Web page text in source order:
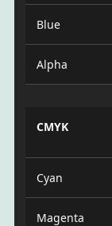
Blue
Alpha
CMYK
Cyan
Magenta